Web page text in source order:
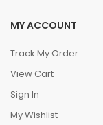
MY ACCOUNT
Track My Order
View Cart
Sign In
My Wishlist